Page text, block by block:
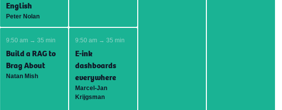
English
Peter Nolan
9:50 am → 35 min
Build a RAG to
Brag About
Natan Mish
9:50 am → 35 min
E-ink
dashboards
everywhere
Marcel-Jan
Krijgsman